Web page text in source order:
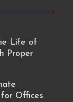
Life of
Proper
Offices